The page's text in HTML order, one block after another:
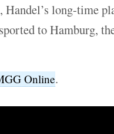
Handel’s long-time
to Hamburg,
Online.